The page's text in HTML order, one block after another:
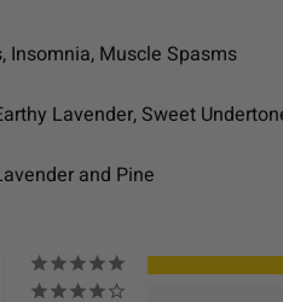
Insomnia, Muscle Spasms
Lavender, Sweet
and Pine